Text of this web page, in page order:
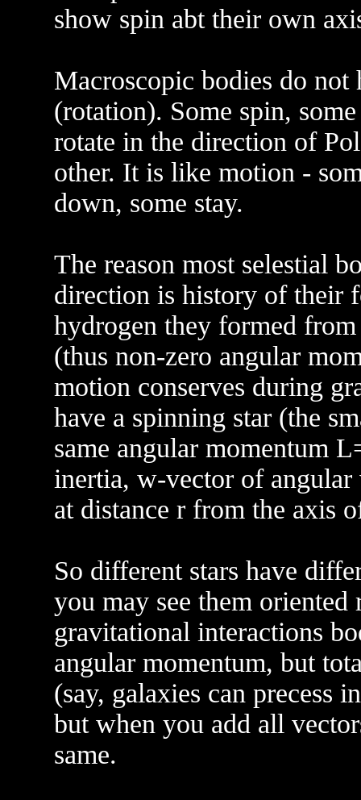
show spin abt their own
Macroscopic bodies do
(rotation). Some spin,
rotate in the direction of
other. It is like motion -
down, some stay.
The reason most selestial
direction is history of their
hydrogen they formed
(thus non-zero angular
motion conserves during
have a spinning star (the
same angular momentum
inertia, w-vector of
at distance r from the axis
So different stars have
you may see them
gravitational interactions
angular momentum, but
(say, galaxies can precess
but when you add all
same.